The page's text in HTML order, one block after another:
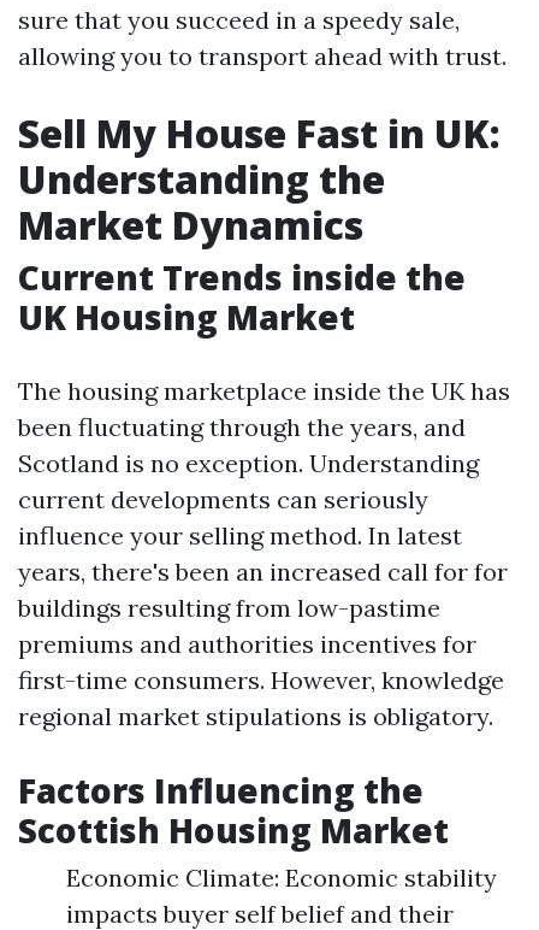
sure that you succeed in a speedy sale,
allowing you to transport ahead with trust.
Sell My House Fast in UK:
Understanding the
Market Dynamics
Current Trends inside the
UK Housing Market
The housing marketplace inside the UK has
been fluctuating through the years, and
Scotland is no exception. Understanding
current developments can seriously
influence your selling method. In latest
years, there's been an increased call for for
buildings resulting from low-pastime
premiums and authorities incentives for
first-time consumers. However, knowledge
regional market stipulations is obligatory.
Factors Influencing the
Scottish Housing Market
Economic Climate: Economic stability
impacts buyer self belief and their